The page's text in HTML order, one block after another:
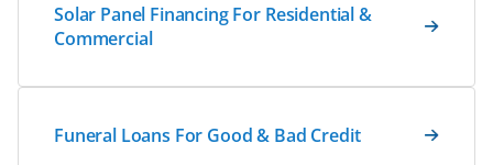
Solar Panel Financing For Residential &
Commercial
Funeral Loans For Good & Bad Credit